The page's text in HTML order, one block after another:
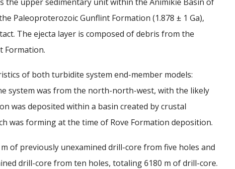
Paleoproterozoic Gunflint Formation (1.878 ± 1 Ga),
The ejecta layer is composed of debris from the
Formation.
of both turbidite system end-member models:
system was from the north-north-west, with the likely
was deposited within a basin created by crustal
was forming at the time of Rove Formation deposition.
of previously unexamined drill-core from five holes and
drill-core from ten holes, totaling 6180 m of drill-core.